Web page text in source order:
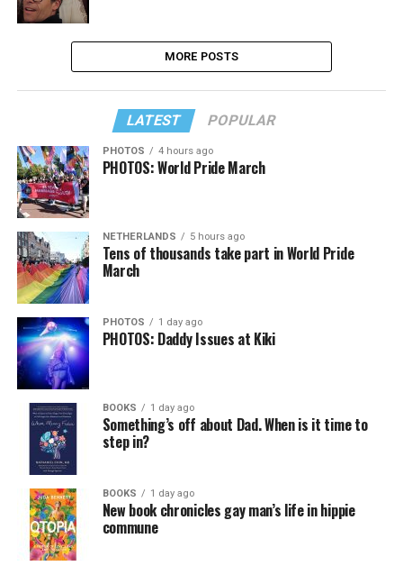
MORE POSTS
LATEST POPULAR
PHOTOS 4 hours ago
PHOTOS: World Pride March
NETHERLANDS 5 hours ago
Tens of thousands take part in World Pride
March
PHOTOS 1 day ago
PHOTOS: Daddy Issues at Kiki
BOOKS 1 day ago
Something’s off about Dad. When is it time to
step in?
BOOKS 1 day ago
New book chronicles gay man’s life in hippie
commune